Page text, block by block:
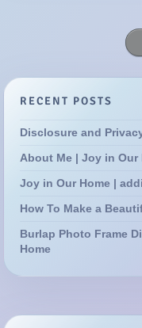
RECENT POSTS
Disclosure and
About Me | Joy in Our
Joy in Our Home |
How To Make a
Burlap Photo Frame
Home